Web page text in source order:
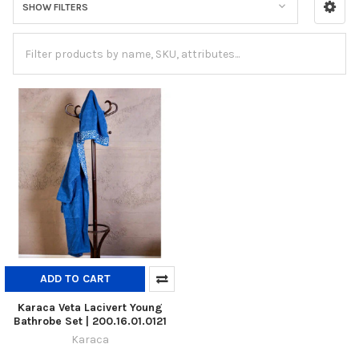
Sidebar
SHOW FILTERS
ADD TO CART
Karaca Veta Lacivert Young
Bathrobe Set | 200.16.01.0121
Karaca